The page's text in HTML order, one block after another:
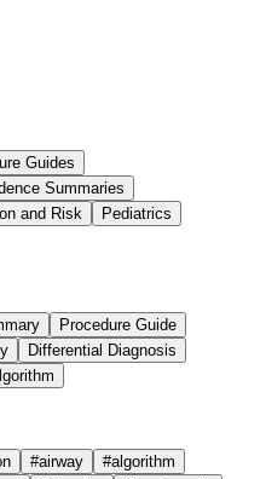
Guides
Summaries
and Risk
Pediatrics
Procedure Guide
Differential Diagnosis
#airway #algorithm